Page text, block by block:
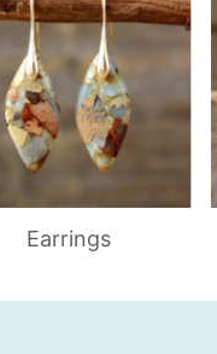
Earrings